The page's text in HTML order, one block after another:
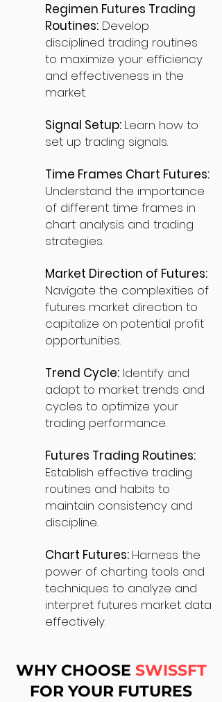
Regimen Futures Trading
Routines: Develop
disciplined trading routines
to maximize your efficiency
and effectiveness in the
market.
Signal Setup: Learn how to
set up trading signals.
Time Frames Chart Futures:
Understand the importance
of different time frames in
chart analysis and trading
strategies.
Market Direction of Futures:
Navigate the complexities of
futures market direction to
capitalize on potential profit
opportunities.
Trend Cycle: Identify and
adapt to market trends and
cycles to optimize your
trading performance.
Futures Trading Routines:
Establish effective trading
routines and habits to
maintain consistency and
discipline.
Chart Futures: Harness the
power of charting tools and
techniques to analyze and
interpret futures market data
effectively.
WHY CHOOSE SWISSFT
FOR YOUR FUTURES